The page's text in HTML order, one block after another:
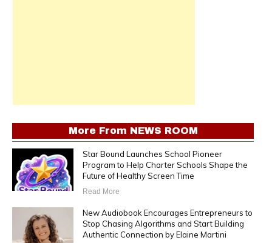
More From NEWS ROOM
Star Bound Launches School Pioneer
Program to Help Charter Schools Shape the
Future of Healthy Screen Time
Read More
New Audiobook Encourages Entrepreneurs to
Stop Chasing Algorithms and Start Building
Authentic Connection by Elaine Martini